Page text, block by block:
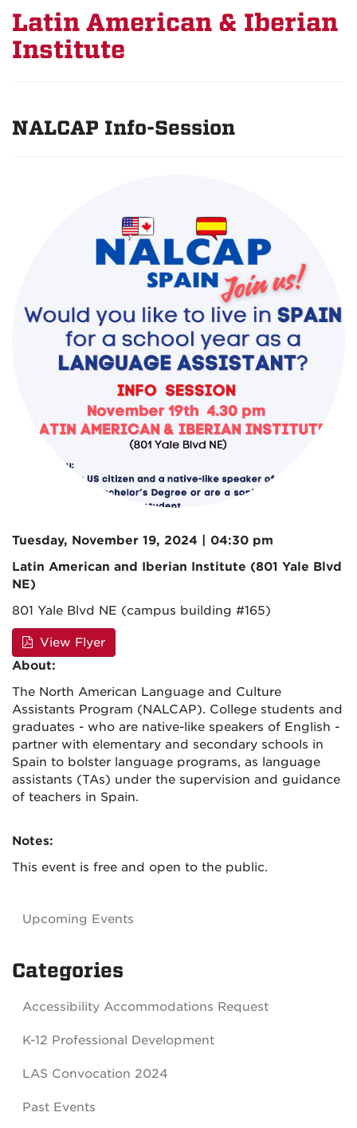
Latin American & Iberian
Institute
NALCAP Info-Session
Tuesday, November 19, 2024 | 04:30 pm
Latin American and Iberian Institute (801 Yale Blvd
NE)
801 Yale Blvd NE (campus building #165)
View Flyer
About:
The North American Language and Culture
Assistants Program (NALCAP). College students and
graduates - who are native-like speakers of English -
partner with elementary and secondary schools in
Spain to bolster language programs, as language
assistants (TAs) under the supervision and guidance
of teachers in Spain.
Notes:
This event is free and open to the public.
Upcoming Events
Categories
Accessibility Accommodations Request
K-12 Professional Development
LAS Convocation 2024
Past Events